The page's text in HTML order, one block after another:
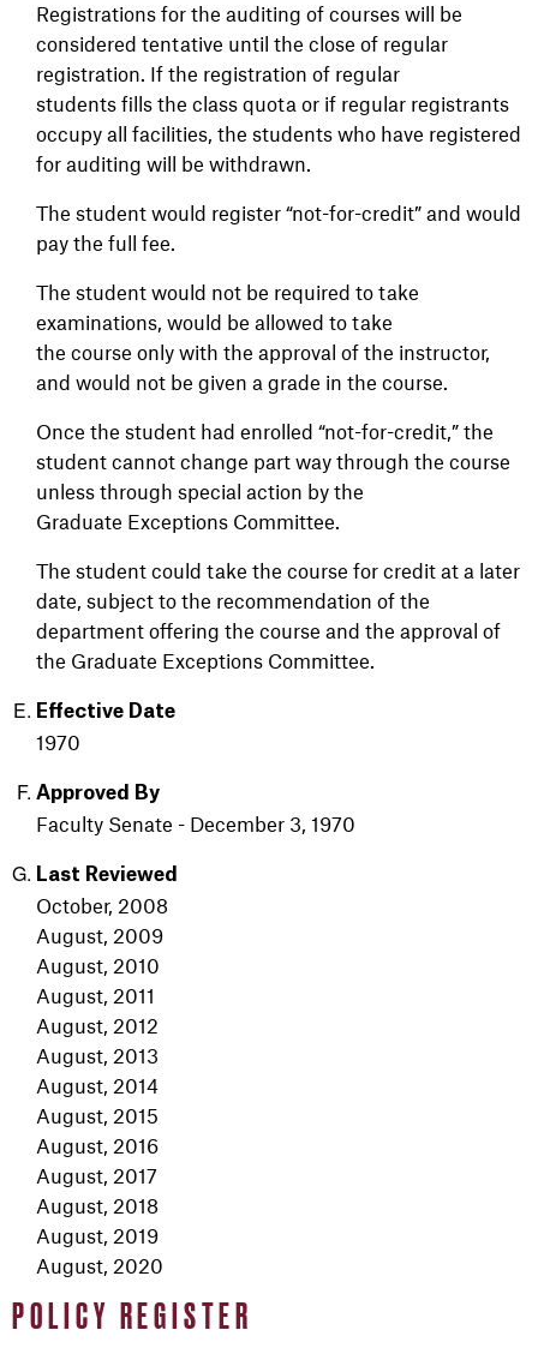
POLICY REGISTER
Registrations for the auditing of courses will be
considered tentative until the close of regular
registration. If the registration of regular
students fills the class quota or if regular registrants
occupy all facilities, the students who have registered
for auditing will be withdrawn.
The student would register “not-for-credit” and would
pay the full fee.
The student would not be required to take
examinations, would be allowed to take
the course only with the approval of the instructor,
and would not be given a grade in the course.
Once the student had enrolled “not-for-credit,” the
student cannot change part way through the course
unless through special action by the
Graduate Exceptions Committee.
The student could take the course for credit at a later
date, subject to the recommendation of the
department offering the course and the approval of
the Graduate Exceptions Committee.
Effective Date
1970
Approved By
Faculty Senate - December 3, 1970
Last Reviewed
October, 2008
August, 2009
August, 2010
August, 2011
August, 2012
August, 2013
August, 2014
August, 2015
August, 2016
August, 2017
August, 2018
August, 2019
August, 2020